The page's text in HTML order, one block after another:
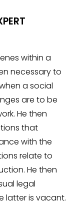
within a
necessary to
a social
are to be
He then
that
with the
relate to
He then
legal
latter is vacant.